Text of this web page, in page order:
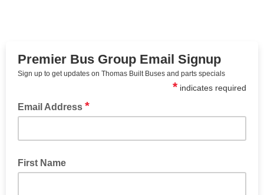
Premier Bus Group Email Signup
Sign up to get updates on Thomas Built Buses and parts specials
* indicates required
Email Address *
First Name